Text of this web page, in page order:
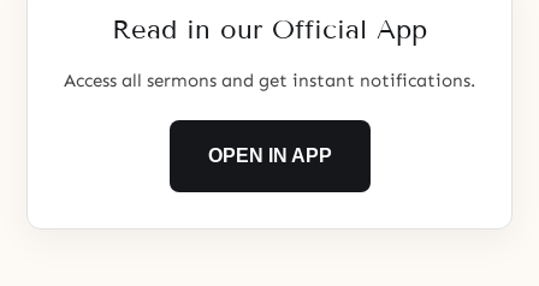
Read in our Official App
Access all sermons and get instant notifications.
OPEN IN APP